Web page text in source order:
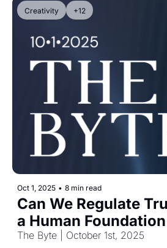
Creativity +12
Oct 1, 2025 • 8 min read
Can We Regulate
a Human
Era
The Byte | October 1st, 2025